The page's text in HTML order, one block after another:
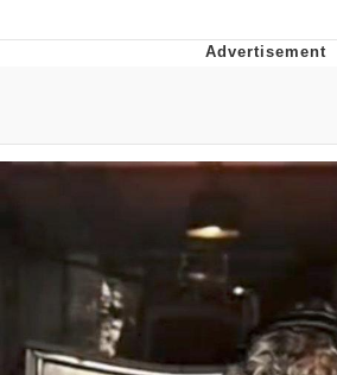
Evelynsmithhhhh
My Father-In-Law Is A
Jacob Batalon CEO of